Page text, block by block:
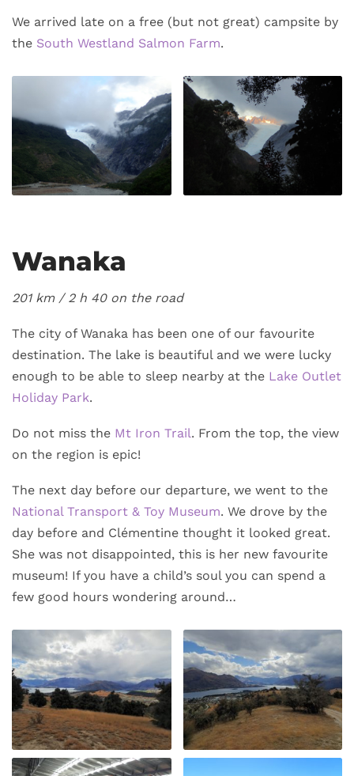
We arrived late on a free (but not great) campsite by
the South Westland Salmon Farm.
Wanaka
201 km / 2 h 40 on the road
The city of Wanaka has been one of our favourite
destination. The lake is beautiful and we were lucky
enough to be able to sleep nearby at the Lake Outlet
Holiday Park.
Do not miss the Mt Iron Trail. From the top, the view
on the region is epic!
The next day before our departure, we went to the
National Transport & Toy Museum. We drove by the
day before and Clémentine thought it looked great.
She was not disappointed, this is her new favourite
museum! If you have a child’s soul you can spend a
few good hours wondering around…